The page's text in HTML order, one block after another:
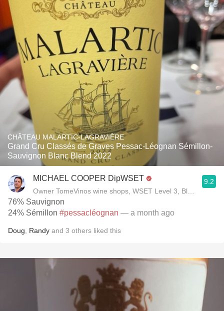
CHÂTEAU MALARTIC-LAGRAVIÈRE
Grand Cru Classés de Graves Pessac-Léognan Sémillon-
Sauvignon Blanc Blend 2022
MICHAEL COOPER DipWSET
Owner TomeVinos wine shops, WSET Level 3, Blogger
9.2
76% Sauvignon
24% Sémillon #pessacléognan — a month ago
Doug Randy and 3 others liked this